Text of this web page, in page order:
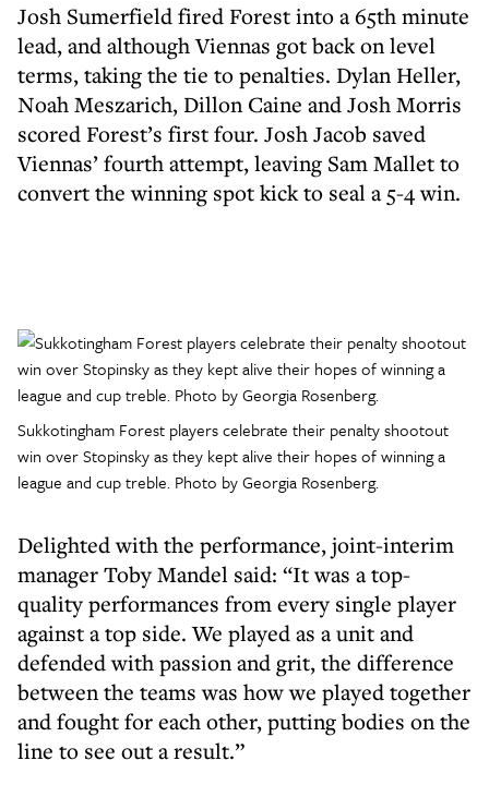
Josh Sumerfield fired Forest into a 65th minute
lead, and although Viennas got back on level
terms, taking the tie to penalties. Dylan Heller,
Noah Meszarich, Dillon Caine and Josh Morris
scored Forest’s first four. Josh Jacob saved
Viennas’ fourth attempt, leaving Sam Mallet to
convert the winning spot kick to seal a 5-4 win.
Sukkotingham Forest players celebrate their penalty shootout
win over Stopinsky as they kept alive their hopes of winning a
league and cup treble. Photo by Georgia Rosenberg.
Delighted with the performance, joint-interim
manager Toby Mandel said: “It was a top-
quality performances from every single player
against a top side. We played as a unit and
defended with passion and grit, the difference
between the teams was how we played together
and fought for each other, putting bodies on the
line to see out a result.”